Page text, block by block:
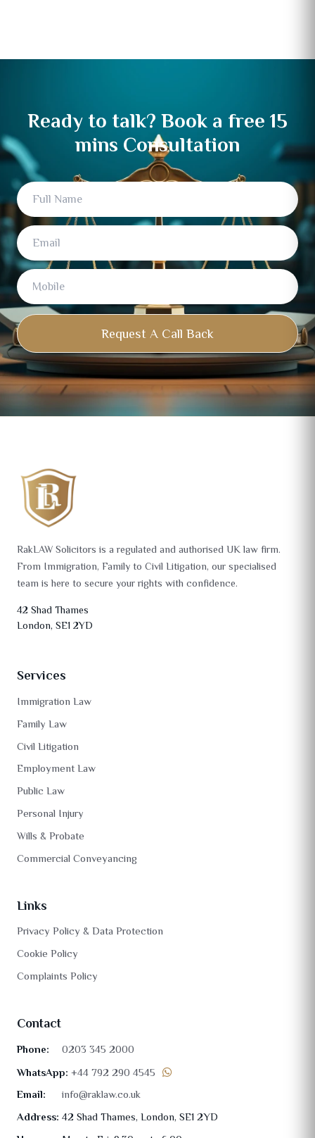
Ready to talk? Book a free 15
mins Consultation
Full
Name
Email
Mobile
Request A Call Back
RakLAW Solicitors is a regulated and authorised UK law firm.
From Immigration, Family to Civil Litigation, our specialised
team is here to secure your rights with confidence.
42 Shad Thames
London, SE1 2YD
Services
Immigration Law
Family Law
Civil Litigation
Employment Law
Public Law
Personal Injury
Wills & Probate
Commercial Conveyancing
Links
Privacy Policy & Data Protection
Cookie Policy
Complaints Policy
Contact
Phone: 0203 345 2000
WhatsApp: +44 792 290 4545
Email:
info@raklaw.co.uk
Address: 42 Shad Thames, London, SE1 2YD